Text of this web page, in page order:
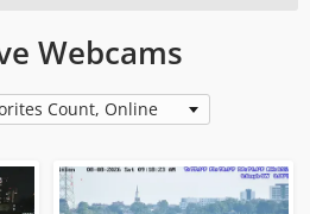
Webcams
Count, Online